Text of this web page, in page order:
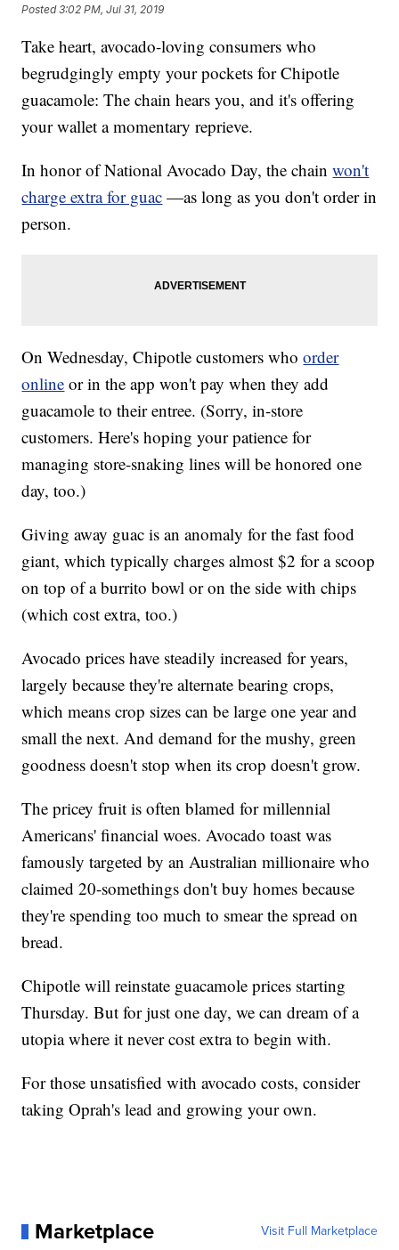
Posted3:02 PM, Jul 31, 2019
Take heart, avocado-loving consumers who
begrudgingly empty your pockets for Chipotle
guacamole: The chain hears you, and it's offering
your wallet a momentary reprieve.
In honor of National Avocado Day, the chainwon't
charge extra for guac —as long as you don't order in
person.
On Wednesday, Chipotle customers whoorder
online or in the app won't pay when they add
guacamole to their entree. (Sorry, in-store
customers. Here's hoping your patience for
managing store-snaking lines will be honored one
day, too.)
Giving away guac is an anomaly for the fast food
giant, which typically charges almost $2 for a scoop
on top of a burrito bowl or on the side with chips
(which cost extra, too.)
Avocado prices have steadily increased for years,
largely because they're alternate bearing crops,
which means crop sizes can be large one year and
small the next. And demand for the mushy, green
goodness doesn't stop when its crop doesn't grow.
The pricey fruit is often blamed for millennial
Americans' financial woes. Avocado toast was
famously targeted by an Australian millionaire who
claimed 20-somethings don't buy homes because
they're spending too much to smear the spread on
bread.
Chipotle will reinstate guacamole prices starting
Thursday. But for just one day, we can dream of a
utopia where it never cost extra to begin with.
For those unsatisfied with avocado costs, consider
taking Oprah's lead and growing your own.
Marketplace Visit Full Marketplace